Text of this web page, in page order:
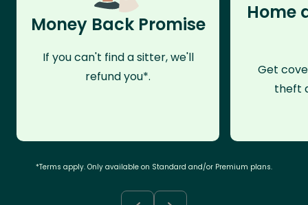
Money Back Promise
If you can't find a sitter, we'll
refund you*.
Home
Get
theft
*Terms apply. Only available on Standard and/or Premium plans.